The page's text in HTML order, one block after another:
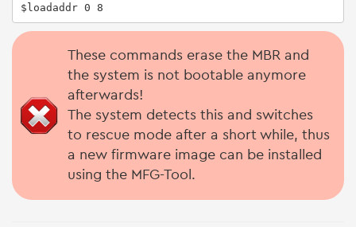
$loadaddr 0 8
These commands erase the MBR and
the system is not bootable anymore
afterwards!
The system detects this and switches
to rescue mode after a short while, thus
a new firmware image can be installed
using the MFG-Tool.